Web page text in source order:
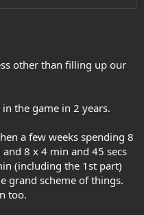
other than filling up our
the game in 2 years.
a few weeks spending 8
8 x 4 min and 45 secs
(including the 1st part)
grand scheme of things.
too.